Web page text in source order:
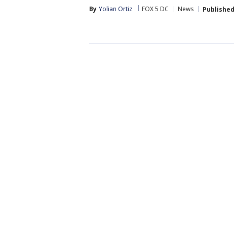
By Yolian Ortiz FOX 5 DC News Published